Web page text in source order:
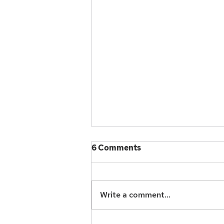
Resources and Reference
To continue our conversations
check out these resources we
have compiled in...
6 Comments
Write a comment...